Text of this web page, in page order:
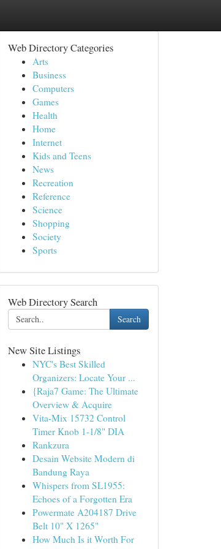
Web Directory Categories
Arts
Business
Computers
Games
Health
Home
Internet
Kids and Teens
News
Recreation
Reference
Science
Shopping
Society
Sports
Web Directory Search
Search
New Site Listings
NYC's Best Skilled
Organizers: Locate Your ...
{Raja7 Game: The Ultimate
Overview & Acquire
Vita-Mix 15732 Control
Timer Knob 1-1/8" DIA
Rankzura
Desain Website Modern di
Bandung Raya
Whispers from SL1955:
Echoes of a Forgotten Era
Powermate A204187 Drive
Belt 10" X 1265"
How Much Is it Worth For